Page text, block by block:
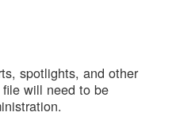
spotlights, and other
will need to be